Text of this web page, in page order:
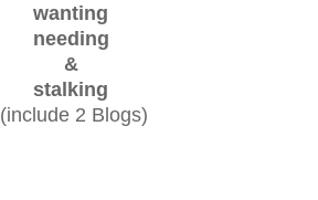
wanting
needing
&
stalking
(include 2 Blogs)